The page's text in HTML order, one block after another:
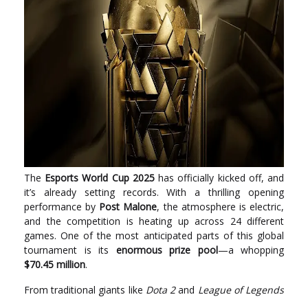
The Esports World Cup 2025has officially kicked off, and
it’s already setting records. With a thrilling opening
performance by Post Malone, the atmosphere is electric,
and the competition is heating up across 24 different
games. One of the most anticipated parts of this global
tournament is its enormous prize pool—a whopping
$70.45 million.
From traditional giants like Dota 2and League of Legends